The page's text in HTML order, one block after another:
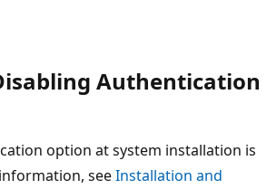
Authentication
option at system installation is
seeInstallation and